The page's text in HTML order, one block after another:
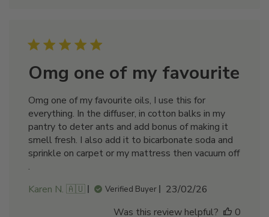
Omg one of my favourite
Omg one of my favourite oils, I use this for
everything. In the diffuser, in cotton balks in my
pantry to deter ants and add bonus of making it
smell fresh. I also add it to bicarbonate soda and
sprinkle on carpet or my mattress then vacuum off
.
Karen N. 🇦🇺
Verified Buyer
Published
23/02/26
Was this review helpful?
0